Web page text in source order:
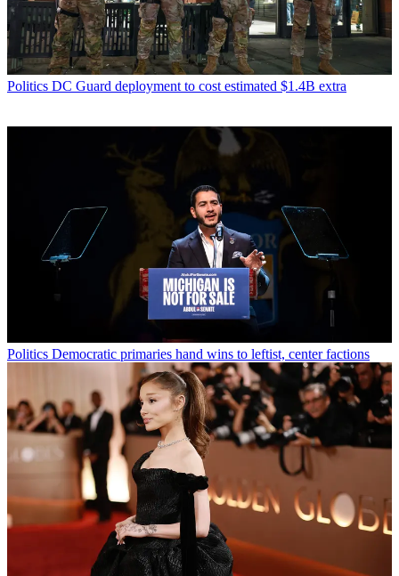
Politics DC Guard deployment to cost estimated $1.4B extra
Politics Democratic primaries hand wins to leftist, center factions